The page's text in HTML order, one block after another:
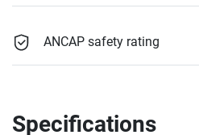
ANCAP safety rating
Specifications